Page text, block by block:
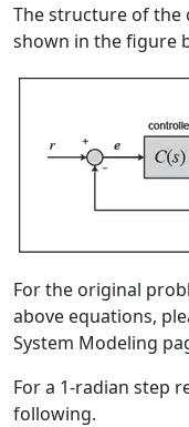
The structure of the
shown in the figure
For the original
above equations,
System Modeling
For a 1-radian step
following.